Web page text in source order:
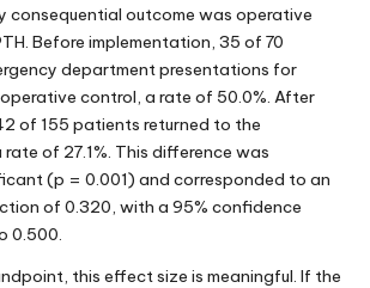
consequential outcome was operative
Before implementation, 35 of 70
department presentations for
control, a rate of 50.0%. After
of 155 patients returned to the
of 27.1%. This difference was
(p = 0.001) and corresponded to an
of 0.320, with a 95% confidence
0.500.
this effect size is meaningful. If the